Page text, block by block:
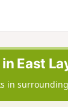
East
in